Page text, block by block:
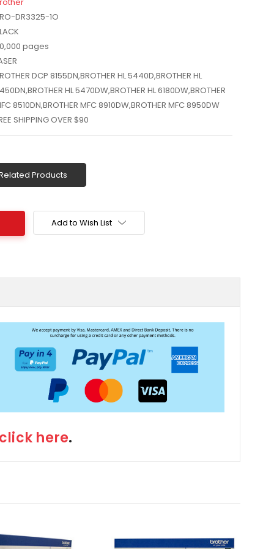
DR3325-1O
pages
DCP 8155DN,BROTHER HL 5440D,BROTHER HL
HL 5470DW,BROTHER HL 6180DW,BROTHER
8510DN,BROTHER MFC 8910DW,BROTHER MFC 8950DW
SHIPPING OVER $90
Products
Add to Wish List
click here.